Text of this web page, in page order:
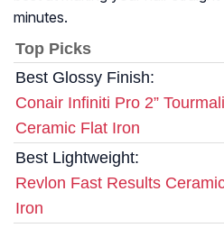
minutes.
Top Picks
Best Glossy Finish:
Conair Infiniti Pro 2”
Ceramic Flat Iron
Best Lightweight:
Revlon Fast Results
Iron